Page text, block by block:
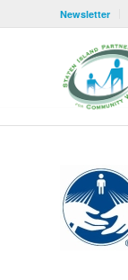
Newsletter